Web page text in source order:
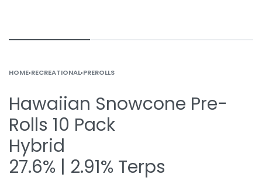
HOME›RECREATIONAL›PREROLLS
Hawaiian Snowcone Pre-
Rolls 10 Pack
Hybrid
27.6% | 2.91% Terps